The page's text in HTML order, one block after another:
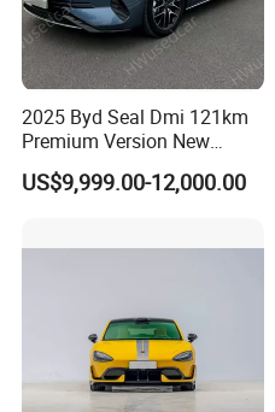
2025 Byd Seal Dmi 121km
Premium Version New
Energy Sedan Hybrid Car
US$9,999.00-12,000.00